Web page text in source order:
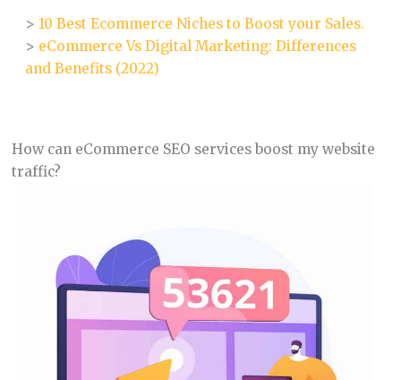
> 10 Best Ecommerce Niches to Boost your Sales.
> eCommerce Vs Digital Marketing: Differences
and Benefits (2022)
How can eCommerce SEO services boost my website
traffic?